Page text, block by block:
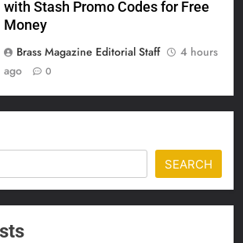
with Stash Promo Codes for Free
Money
Brass Magazine Editorial Staff
4 hours
ago
0
SEARCH